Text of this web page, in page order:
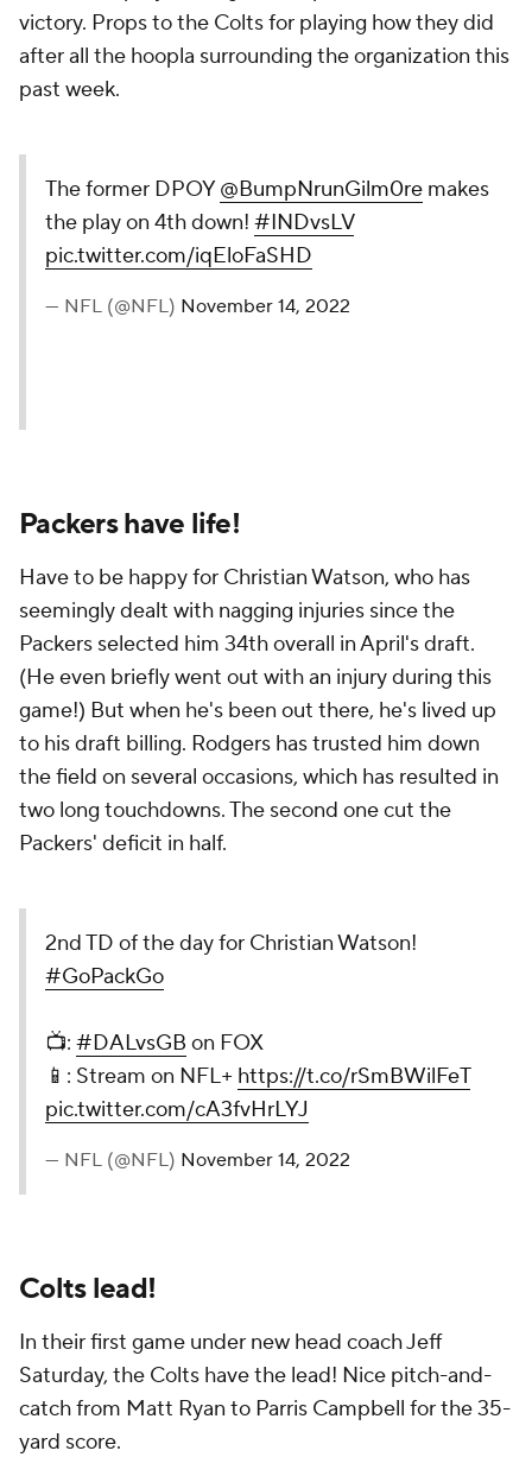
victory. Props to the Colts for playing how they did
after all the hoopla surrounding the organization this
past week.
The former DPOY@BumpNrunGilm0re makes
the play on 4th down! #INDvsLV
pic.twitter.com/iqEloFaSHD
— NFL (@NFL) November 14, 2022
Packers have life!
Have to be happy for Christian Watson, who has
seemingly dealt with nagging injuries since the
Packers selected him 34th overall in April's draft.
(He even briefly went out with an injury during this
game!) But when he's been out there, he's lived up
to his draft billing. Rodgers has trusted him down
the field on several occasions, which has resulted in
two long touchdowns. The second one cut the
Packers' deficit in half.
2nd TD of the day for Christian Watson!
#GoPackGo
📺: #DALvsGB on FOX
📱: Stream on NFL+ https://t.co/rSmBWilFeT
pic.twitter.com/cA3fvHrLYJ
— NFL (@NFL) November 14, 2022
Colts lead!
In their first game under new head coach Jeff
Saturday, the Colts have the lead! Nice pitch-and-
catch from Matt Ryan to Parris Campbell for the 35-
yard score.